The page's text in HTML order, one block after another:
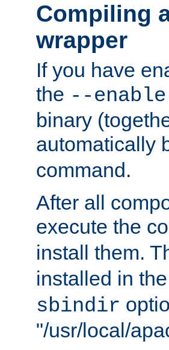
Compiling
wrapper
If you have
the --
binary
automatically
command.
After all
execute the
install them.
installed in
sbindir
"/usr/local/